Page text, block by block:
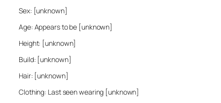
Sex: [unknown]
Age: Appears to be [unknown]
Height: [unknown]
Build: [unknown]
Hair: [unknown]
Clothing: Last seen wearing [unknown]